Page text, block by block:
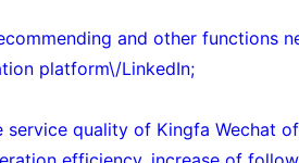
and other functions
platform\/LinkedIn;
quality of Kingfa Wechat